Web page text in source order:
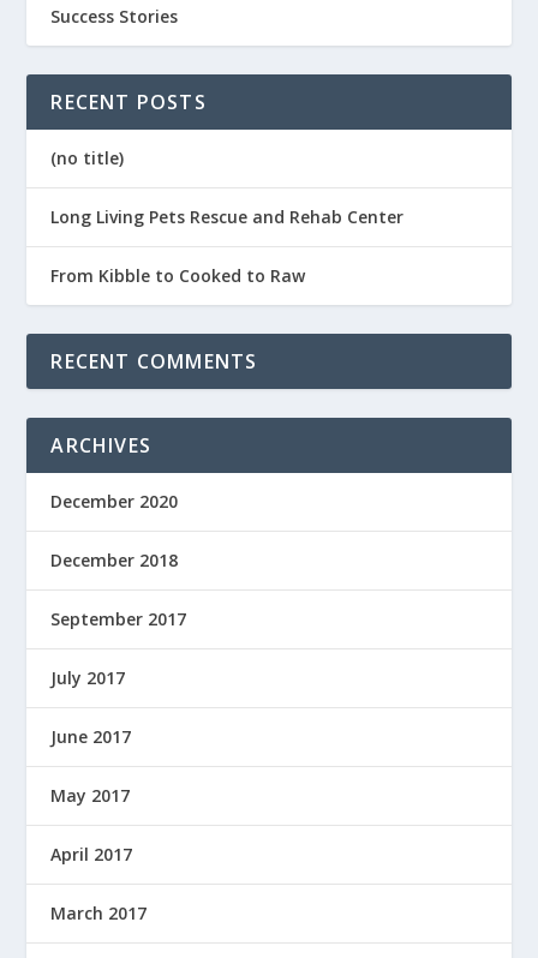
Success Stories
RECENT POSTS
(no title)
Long Living Pets Rescue and Rehab Center
From Kibble to Cooked to Raw
RECENT COMMENTS
ARCHIVES
December 2020
December 2018
September 2017
July 2017
June 2017
May 2017
April 2017
March 2017